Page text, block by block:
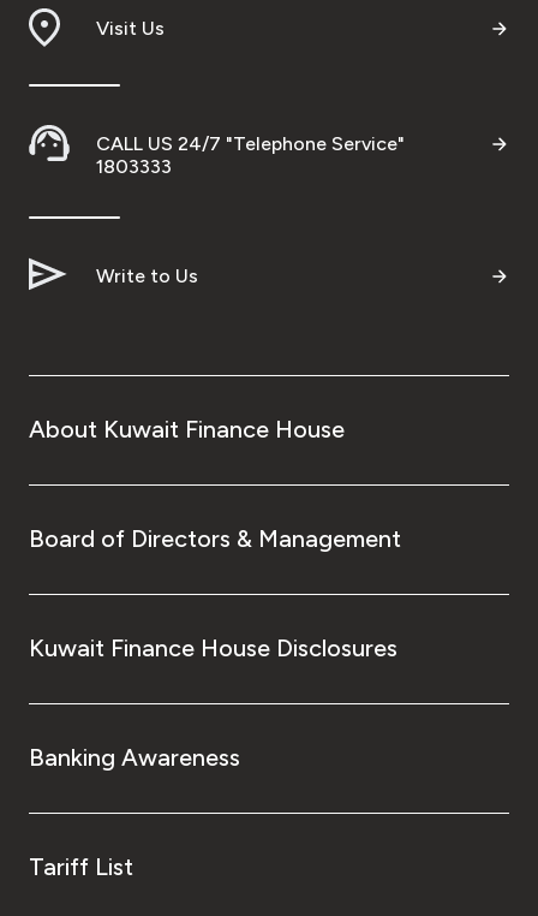
Visit Us
CALL US 24/7 "Telephone Service"
1803333
Write to Us
About Kuwait Finance House
Board of Directors & Management
Kuwait Finance House Disclosures
Banking Awareness
Tariff List